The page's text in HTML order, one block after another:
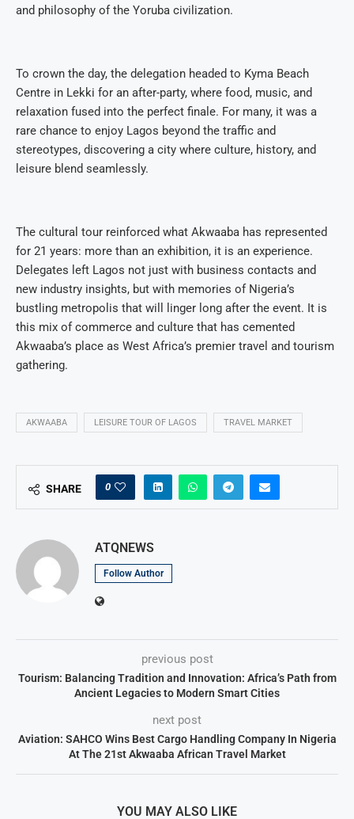
and philosophy of the Yoruba civilization.
To crown the day, the delegation headed to Kyma Beach
Centre in Lekki for an after-party, where food, music, and
relaxation fused into the perfect finale. For many, it was a
rare chance to enjoy Lagos beyond the traffic and
stereotypes, discovering a city where culture, history, and
leisure blend seamlessly.
The cultural tour reinforced what Akwaaba has represented
for 21 years: more than an exhibition, it is an experience.
Delegates left Lagos not just with business contacts and
new industry insights, but with memories of Nigeria’s
bustling metropolis that will linger long after the event. It is
this mix of commerce and culture that has cemented
Akwaaba’s place as West Africa’s premier travel and tourism
gathering.
AKWAABA LEISURE TOUR OF LAGOS TRAVEL MARKET
SHARE 0
ATQNEWS
Follow Author
previous post
Tourism: Balancing Tradition and Innovation: Africa’s Path from
Ancient Legacies to Modern Smart Cities
next post
Aviation: SAHCO Wins Best Cargo Handling Company In Nigeria
At The 21st Akwaaba African Travel Market
YOU MAY ALSO LIKE